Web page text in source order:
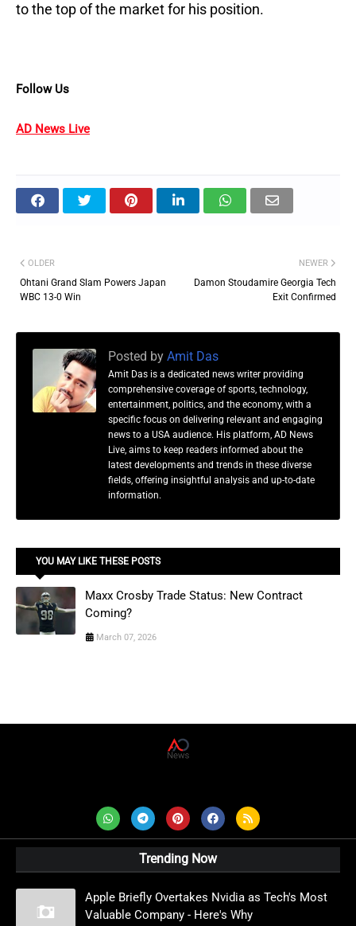
to the top of the market for his position.
Follow Us
AD News Live
NEWER
Damon Stoudamire Georgia Tech
Exit Confirmed
OLDER
Ohtani Grand Slam Powers Japan
WBC 13-0 Win
Posted by Amit Das
Amit Das is a dedicated news writer providing
comprehensive coverage of sports, technology,
entertainment, politics, and the economy, with a
specific focus on delivering relevant and engaging
news to a USA audience. His platform, AD News
Live, aims to keep readers informed about the
latest developments and trends in these diverse
fields, offering insightful analysis and up-to-date
information.
YOU MAY LIKE THESE POSTS
Maxx Crosby Trade Status: New Contract
Coming?
March 07, 2026
Trending Now
Apple Briefly Overtakes Nvidia as Tech's Most
Valuable Company - Here's Why